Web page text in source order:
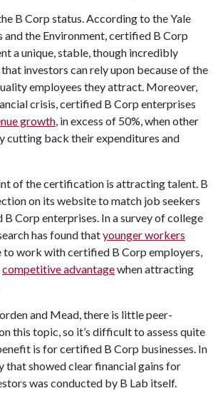
B Corp status. According to the Yale
and the Environment, certified B Corp
a unique, stable, though incredibly
that investors can rely upon because of the
employees they attract. Moreover,
crisis, certified B Corp enterprises
growth, in excess of 50%, when other
cutting back their expenditures and
of the certification is attracting talent. B
on its website to match job seekers
Corp enterprises. In a survey of college
has found thatyounger workers
to work with certified B Corp employers,
competitive advantagewhen attracting
and Mead, there is little peer-
this topic, so it’s difficult to assess quite
is for certified B Corp businesses. In
that showed clear financial gains for
was conducted by B Lab itself.